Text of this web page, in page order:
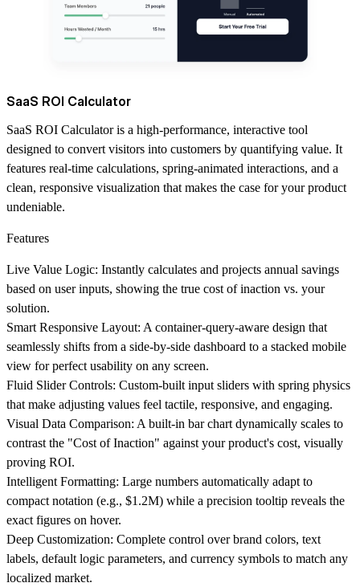
SaaS ROI Calculator
SaaS ROI Calculator is a high-performance, interactive tool
designed to convert visitors into customers by quantifying value. It
features real-time calculations, spring-animated interactions, and a
clean, responsive visualization that makes the case for your product
undeniable.
Features
Live Value Logic: Instantly calculates and projects annual savings
based on user inputs, showing the true cost of inaction vs. your
solution.
Smart Responsive Layout: A container-query-aware design that
seamlessly shifts from a side-by-side dashboard to a stacked mobile
view for perfect usability on any screen.
Fluid Slider Controls: Custom-built input sliders with spring physics
that make adjusting values feel tactile, responsive, and engaging.
Visual Data Comparison: A built-in bar chart dynamically scales to
contrast the "Cost of Inaction" against your product's cost, visually
proving ROI.
Intelligent Formatting: Large numbers automatically adapt to
compact notation (e.g., $1.2M) while a precision tooltip reveals the
exact figures on hover.
Deep Customization: Complete control over brand colors, text
labels, default logic parameters, and currency symbols to match any
localized market.